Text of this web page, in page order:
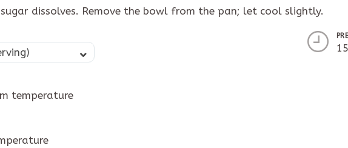
dissolves. Remove the bowl from the pan; let cool slightly.
temperature